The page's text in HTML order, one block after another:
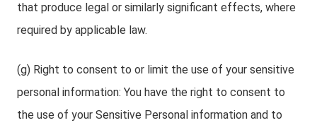
that produce legal or similarly significant effects, where
required by applicable law.
(g) Right to consent to or limit the use of your sensitive
personal information: You have the right to consent to
the use of your Sensitive Personal information and to